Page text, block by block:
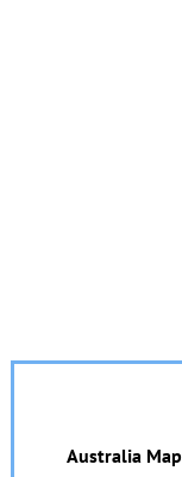
Australia Map